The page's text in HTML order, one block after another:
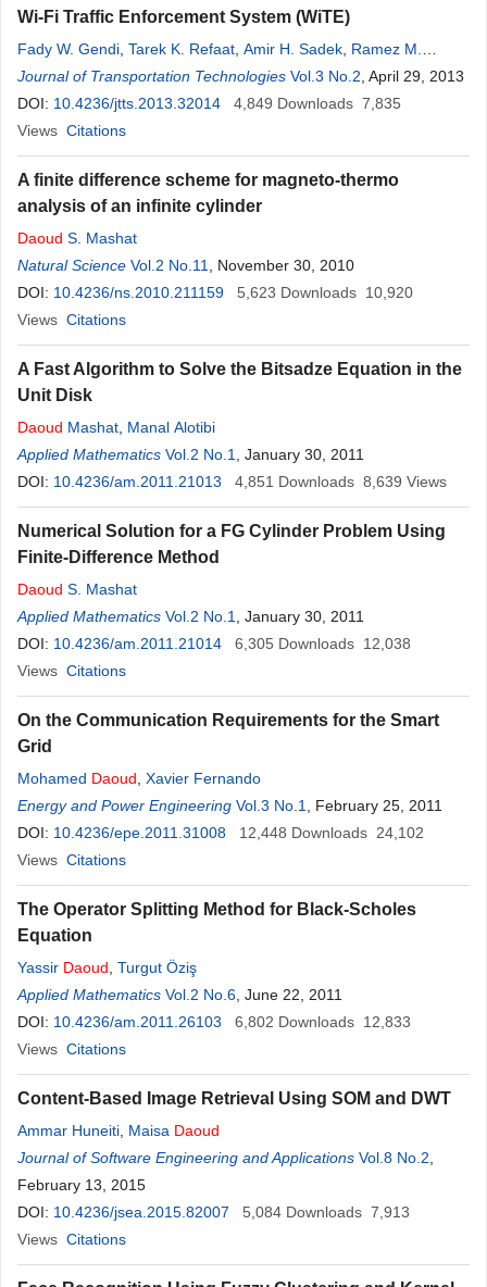
Wi-Fi Traffic Enforcement System (WiTE)
Fady W. Gendi Tarek K. Refaat Amir H. Sadek Ramez M.
Daoud,Hassanein H. Amer,Chahir S. Fahmy,OmarM. Kassem,
Hany M. ElSayed
Journal of Transportation Technologies Vol.3 No.2 , April 29, 2013
DOI: 10.4236/jtts.2013.32014 4,849 Downloads 7,835
Views Citations
A finite difference scheme for magneto-thermo
analysis of an infinite cylinder
Daoud S. Mashat
Natural Science Vol.2 No.11
, November 30, 2010
DOI: 10.4236/ns.2010.211159 5,623 Downloads 10,920
Views Citations
A Fast Algorithm to Solve the Bitsadze Equation in the
Unit Disk
Daoud Mashat Manal Alotibi
Applied Mathematics Vol.2 No.1
, January 30, 2011
DOI: 10.4236/am.2011.21013 4,851 Downloads 8,639 Views
Numerical Solution for a FG Cylinder Problem Using
Finite-Difference Method
Daoud S. Mashat
Applied Mathematics Vol.2 No.1
, January 30, 2011
DOI: 10.4236/am.2011.21014 6,305 Downloads 12,038
Views Citations
On the Communication Requirements for the Smart
Grid
Mohamed Daoud Xavier Fernando
Energy and Power Engineering Vol.3 No.1
, February 25, 2011
DOI: 10.4236/epe.2011.31008 12,448 Downloads 24,102
Views Citations
The Operator Splitting Method for Black-Scholes
Equation
Yassir Daoud Turgut Öziş
Applied Mathematics Vol.2 No.6 , June 22, 2011
DOI: 10.4236/am.2011.26103 6,802 Downloads 12,833
Views Citations
Content-Based Image Retrieval Using SOM and DWT
Ammar Huneiti Maisa Daoud
Journal of Software Engineering and Applications Vol.8 No.2
February 13, 2015
DOI: 10.4236/jsea.2015.82007 5,084 Downloads 7,913
Views Citations